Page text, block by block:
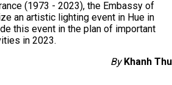
(1973 - 2023), the Embassy of
an artistic lighting event in Hue in
this event in the plan of important
in 2023.
ByKhanh Thu